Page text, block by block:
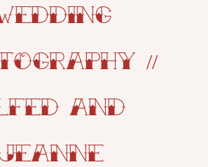
//
and